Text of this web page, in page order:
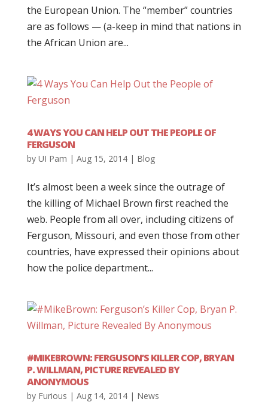
the European Union. The “member” countries
are as follows — (a-keep in mind that nations in
the African Union are...
4 WAYS YOU CAN HELP OUT THE PEOPLE OF
FERGUSON
by UI Pam | Aug 15, 2014| Blog
It’s almost been a week since the outrage of
the killing of Michael Brown first reached the
web. People from all over, including citizens of
Ferguson, Missouri, and even those from other
countries, have expressed their opinions about
how the police department...
#MIKEBROWN: FERGUSON’S KILLER COP, BRYAN
P. WILLMAN, PICTURE REVEALED BY
ANONYMOUS
by Furious | Aug 14, 2014| News